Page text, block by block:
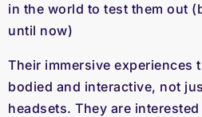
in the world to test them out
until now)
Their immersive experiences
bodied and interactive, not
headsets. They are